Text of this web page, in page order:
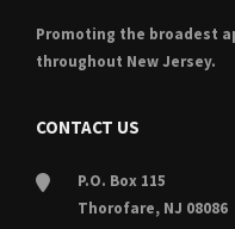
Promoting the broadest
throughout New Jersey.
CONTACT US
P.O. Box 115
Thorofare, NJ 08086